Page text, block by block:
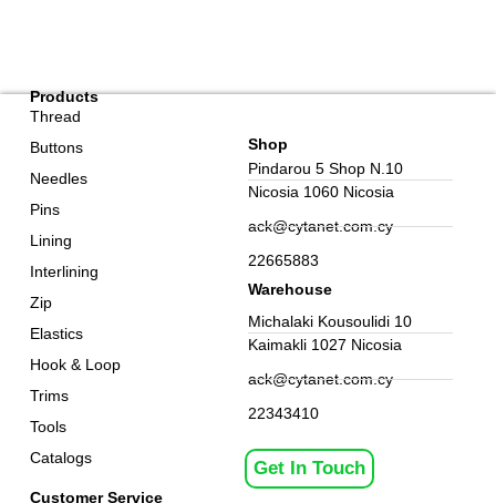
Customer Service
Products
Thread
Buttons
Needles
Pins
Lining
Interlining
Zip
Elastics
Hook & Loop
Trims
Tools
Catalogs
Get In Touch
Shop
Pindarou 5 Shop N.10
Nicosia 1060 Nicosia
ack@cytanet.com.cy
22665883
Warehouse
Michalaki Kousoulidi 10
Kaimakli 1027 Nicosia
ack@cytanet.com.cy
22343410